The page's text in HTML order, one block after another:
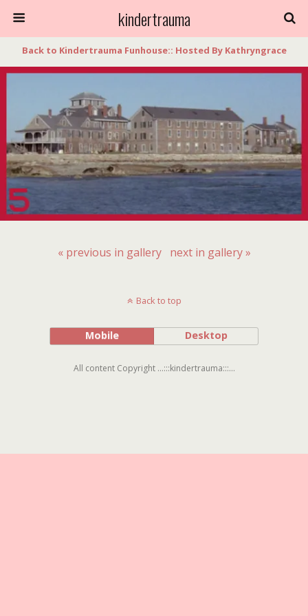
kindertrauma
Back to Kindertrauma Funhouse:: Hosted By Kathryngrace
« previous in gallery next in gallery »
Back to top
Mobile Desktop
All content Copyright ...:::kindertrauma:::...